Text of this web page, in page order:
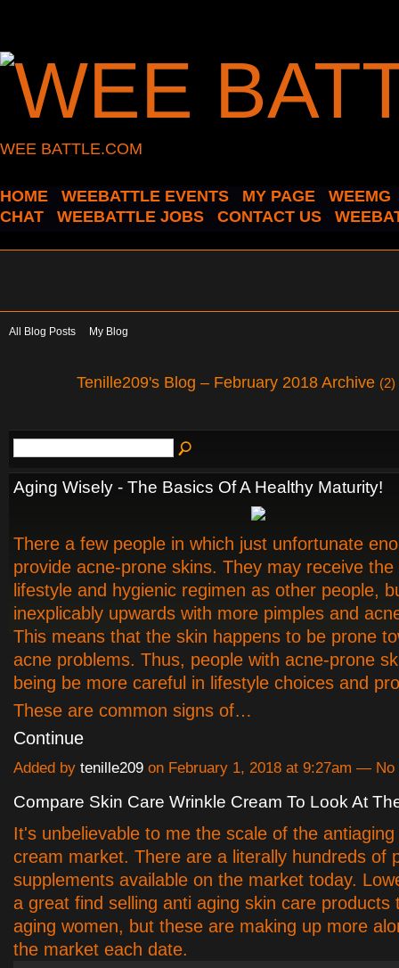
WEE BATTLE.COM
HOME WEEBATTLE EVENTS MY PAGE
WEEMG
CHAT
WEEBATTLE JOBS CONTACT US
All Blog Posts My Blog
Tenille209's Blog – February 2018 Archive (2)
Aging Wisely - The Basics Of A Healthy Maturity!
There a few people in which just unfortunate
provide acne-prone skins. They may receive the
lifestyle and hygienic regimen as other people,
inexplicably upwards with more pimples and
This means that the skin happens to be prone
acne problems. Thus, people with acne-prone
being be more careful in lifestyle choices and
These are common signs of…
Continue
Added by tenille209 on February 1, 2018 at 9:27am — No
Compare Skin Care Wrinkle Cream To Look At
It's unbelievable to me the scale of the
cream market. There are a literally hundreds of
supplements available on the market today.
a great find selling anti aging skin care products
aging women, but these are making up more
the market each date.